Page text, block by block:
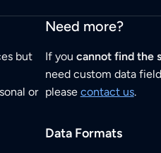
but
or
Need more?
If you cannot find the
need custom data
please contact us.
Data Formats